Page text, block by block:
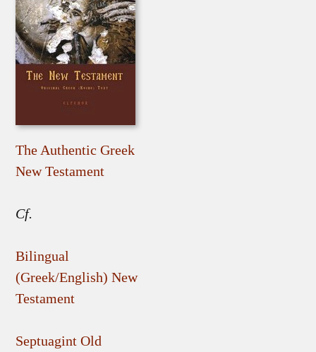
The Authentic Greek
New Testament
Cf.
Bilingual
(Greek/English) New
Testament
Septuagint Old